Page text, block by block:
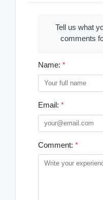
Tell us what
comments
Name: *
Email: *
Comment: *